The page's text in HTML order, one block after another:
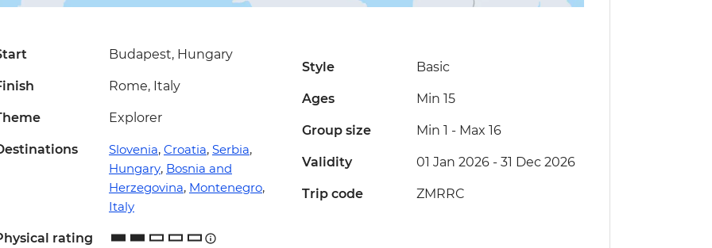
Budapest, Hungary
Rome, Italy
Explorer
Slovenia, Croatia, Serbia,
Hungary, Bosnia and
Herzegovina, Montenegro,
Italy
rating
Style Basic
Ages Min 15
Group size Min 1 - Max 16
Validity 01 Jan 2026 - 31 Dec 2026
Trip code ZMRRC